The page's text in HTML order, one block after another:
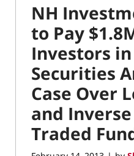
NH
to Pay
Investors in
Securities
Case Over
and
Traded